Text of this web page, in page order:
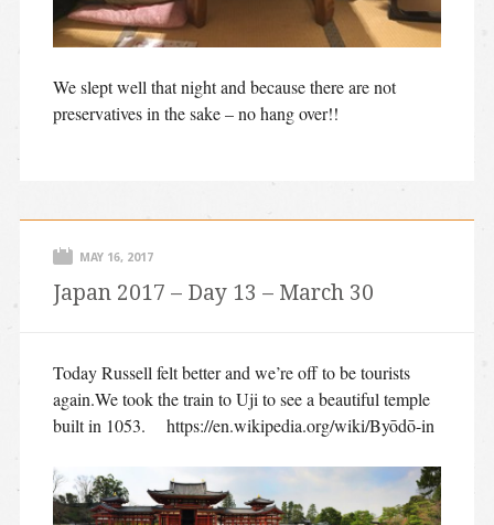
We slept well that night and because there are not
preservatives in the sake – no hang over!!
MAY 16, 2017
Japan 2017 – Day 13 – March 30
Today Russell felt better and we’re off to be tourists
again.We took the train to Uji to see a beautiful temple
built in 1053. https://en.wikipedia.org/wiki/Byōdō-in